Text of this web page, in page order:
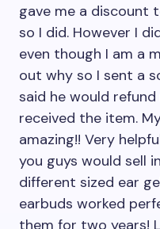
gave me a discount
so I did. However I
even though I am a
out why so I sent a
said he would
received the item.
amazing!! Very
you guys would sell
different sized ear
earbuds worked
them for two years!